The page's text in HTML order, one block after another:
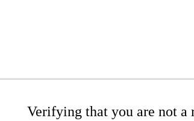
Verifying that you are not a